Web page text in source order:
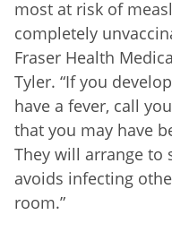
most at risk of
completely
Fraser Health
Tyler. “If you
have a fever, call
that you may have
They will arrange to
avoids infecting
room.”